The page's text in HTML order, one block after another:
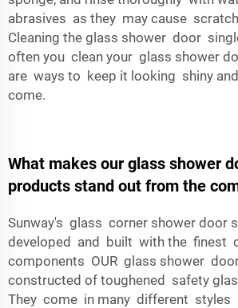
abrasives as they may cause
Cleaning the glass shower door
often you clean your glass shower
are ways to keep it looking shiny
come.
What makes our glass shower
products stand out from the
Sunway's glass corner shower door
developed and built with the finest
components OUR glass shower
constructed of toughened safety
They come in many different styles